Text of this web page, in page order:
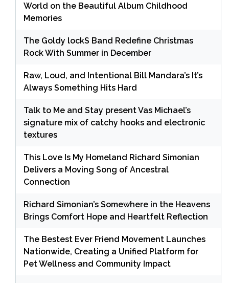
World on the Beautiful Album Childhood
Memories
The Goldy lockS Band Redefine Christmas
Rock With Summer in December
Raw, Loud, and Intentional Bill Mandara’s It’s
Always Something Hits Hard
Talk to Me and Stay present Vas Michael’s
signature mix of catchy hooks and electronic
textures
This Love Is My Homeland Richard Simonian
Delivers a Moving Song of Ancestral
Connection
Richard Simonian’s Somewhere in the Heavens
Brings Comfort Hope and Heartfelt Reflection
The Bestest Ever Friend Movement Launches
Nationwide, Creating a Unified Platform for
Pet Wellness and Community Impact